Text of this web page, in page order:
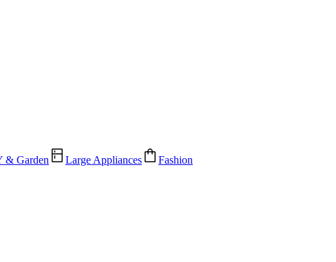
& Garden Large Appliances Fashion